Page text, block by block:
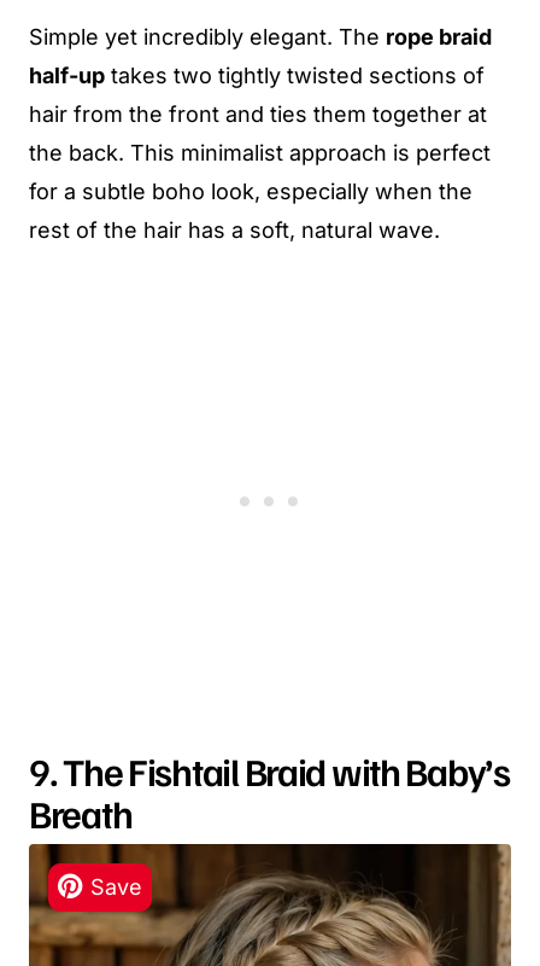
Simple yet incredibly elegant. The rope braid
half-up takes two tightly twisted sections of
hair from the front and ties them together at
the back. This minimalist approach is perfect
for a subtle boho look, especially when the
rest of the hair has a soft, natural wave.
9. The Fishtail Braid with Baby’s
Breath